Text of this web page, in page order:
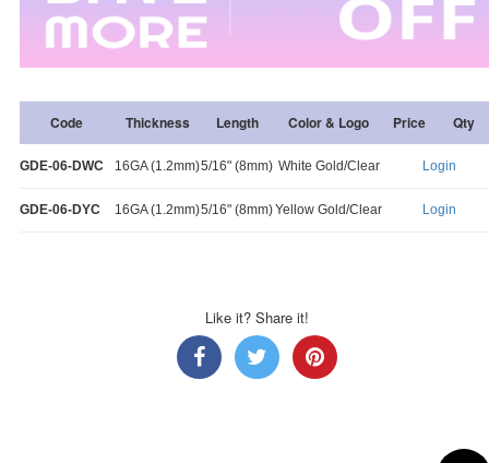
Code Thickness Length Color & Logo Price Qty
GDE-06-DWC 16GA (1.2mm)5/16" (8mm) White Gold/Clear Login
GDE-06-DYC 16GA (1.2mm)5/16" (8mm)Yellow Gold/Clear Login
Like it? Share it!